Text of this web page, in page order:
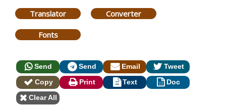
Translator Converter
Fonts
Send Send Email
Tweet
Copy
Print Text
Doc
Clear All